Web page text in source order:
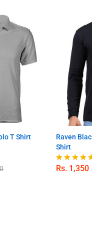
T Shirt
Raven
Shirt
Rated
Rs. 1,350